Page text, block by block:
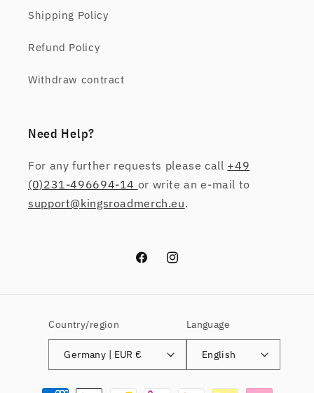
Shipping Policy
Refund Policy
Withdraw contract
Need Help?
For any further requests please call +49
(0)231-496694-14 or write an e-mail to
support@kingsroadmerch.eu.
FacebookInstagram
Country/region
Germany | EUR €
Language
English
Payment